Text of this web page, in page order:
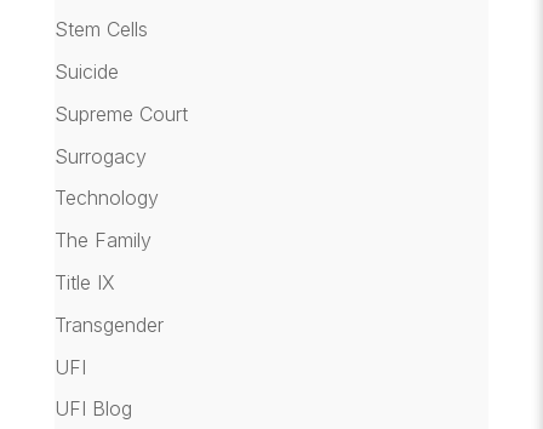
Stem Cells
Suicide
Supreme Court
Surrogacy
Technology
The Family
Title IX
Transgender
UFI
UFI Blog